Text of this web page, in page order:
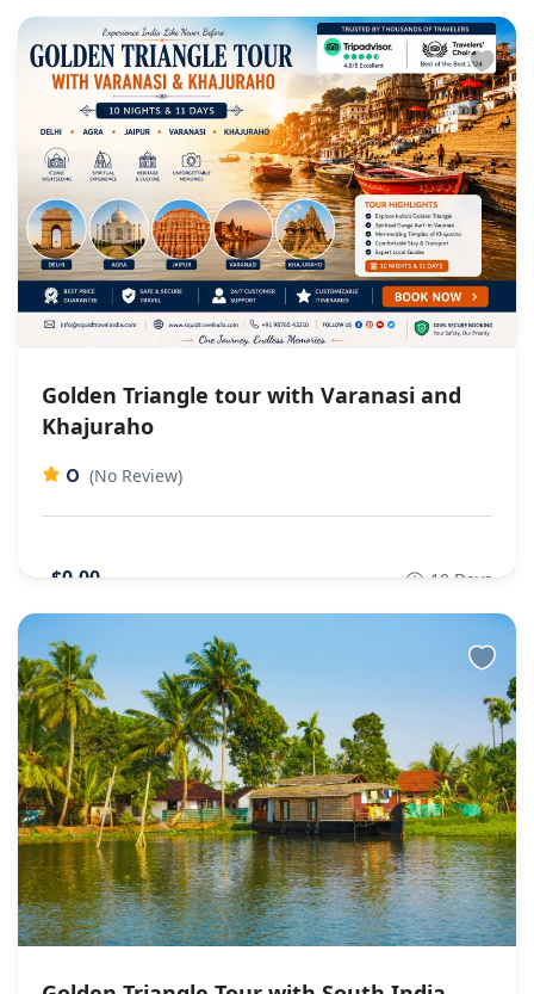
Golden Triangle tour with Varanasi and
Khajuraho
0 (No Review)
$0,00 10 Days